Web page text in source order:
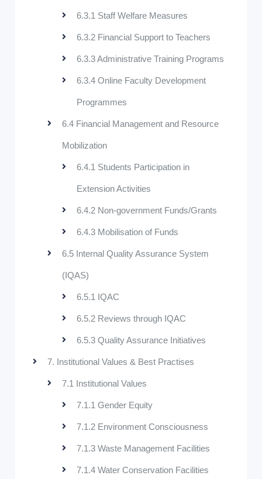
6.3.1 Staff Welfare Measures
6.3.2 Financial Support to Teachers
6.3.3 Administrative Training Programs
6.3.4 Online Faculty Development
Programmes
6.4 Financial Management and Resource
Mobilization
6.4.1 Students Participation in
Extension Activities
6.4.2 Non-government Funds/Grants
6.4.3 Mobilisation of Funds
6.5 Internal Quality Assurance System
(IQAS)
6.5.1 IQAC
6.5.2 Reviews through IQAC
6.5.3 Quality Assurance Initiatives
7. Institutional Values & Best Practises
7.1 Institutional Values
7.1.1 Gender Equity
7.1.2 Environment Consciousness
7.1.3 Waste Management Facilities
7.1.4 Water Conservation Facilities